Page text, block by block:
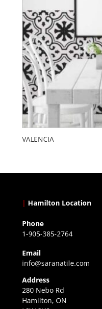
VALENCIA
| Hamilton Location
Phone
1-905-385-2764
Email
info@saranatile.com
Address
280 Nebo Rd
Hamilton, ON